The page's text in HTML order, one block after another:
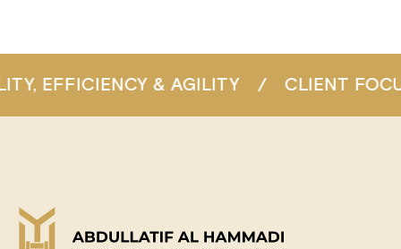
& AGILITY / CLIENT FOCUS /